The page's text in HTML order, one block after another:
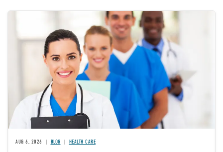
AUG 6, 2026 BLOG HEALTH CARE